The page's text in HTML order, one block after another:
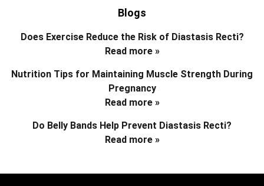
Blogs
Does Exercise Reduce the Risk of Diastasis Recti?
Read more »
Nutrition Tips for Maintaining Muscle Strength During
Pregnancy
Read more »
Do Belly Bands Help Prevent Diastasis Recti?
Read more »